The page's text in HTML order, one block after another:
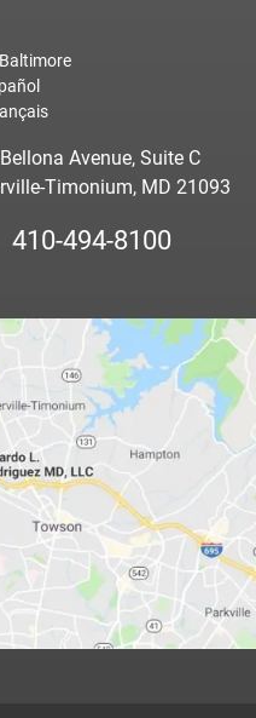
Avenue, Suite C
Timonium, MD 21093
410-494-8100